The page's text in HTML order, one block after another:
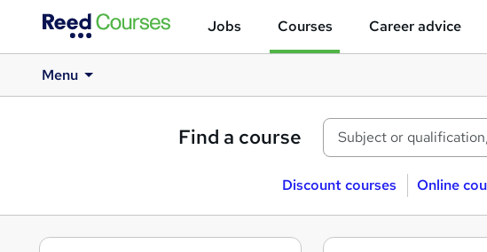
Jobs Courses Career advice
Menu
Find a course
Discount courses Online